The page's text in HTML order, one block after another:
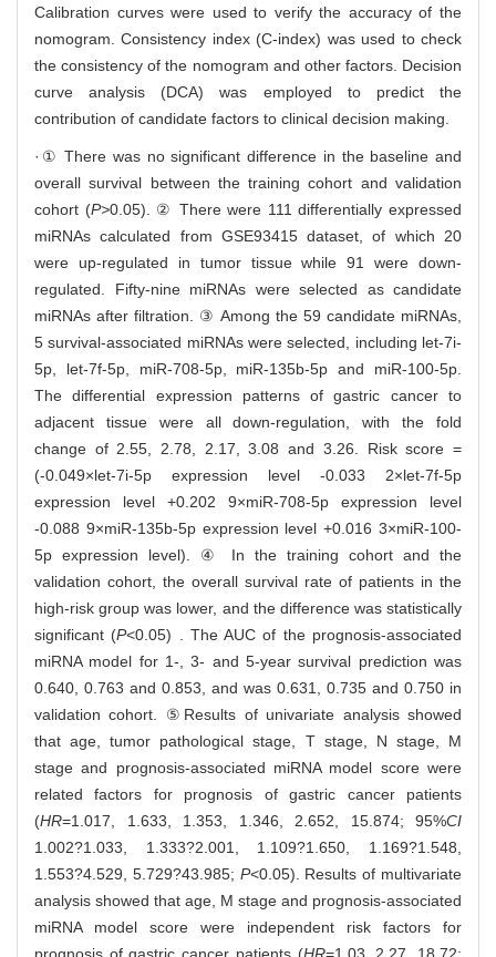
Calibration curves were used to verify the accuracy of the
nomogram. Consistency index (C-index) was used to check
the consistency of the nomogram and other factors. Decision
curve analysis (DCA) was employed to predict the
contribution of candidate factors to clinical decision making.
·① There was no significant difference in the baseline and
overall survival between the training cohort and validation
cohort (P>0.05). ② There were 111 differentially expressed
miRNAs calculated from GSE93415 dataset, of which 20
were up-regulated in tumor tissue while 91 were down-
regulated. Fifty-nine miRNAs were selected as candidate
miRNAs after filtration. ③ Among the 59 candidate miRNAs,
5 survival-associated miRNAs were selected, including let-7i-
5p, let-7f-5p, miR-708-5p, miR-135b-5p and miR-100-5p.
The differential expression patterns of gastric cancer to
adjacent tissue were all down-regulation, with the fold
change of 2.55, 2.78, 2.17, 3.08 and 3.26. Risk score =
(-0.049×let-7i-5p expression level -0.033 2×let-7f-5p
expression level +0.202 9×miR-708-5p expression level
-0.088 9×miR-135b-5p expression level +0.016 3×miR-100-
5p expression level). ④ In the training cohort and the
validation cohort, the overall survival rate of patients in the
high-risk group was lower, and the difference was statistically
significant (P<0.05) . The AUC of the prognosis-associated
miRNA model for 1-, 3- and 5-year survival prediction was
0.640, 0.763 and 0.853, and was 0.631, 0.735 and 0.750 in
validation cohort. ⑤Results of univariate analysis showed
that age, tumor pathological stage, T stage, N stage, M
stage and prognosis-associated miRNA model score were
related factors for prognosis of gastric cancer patients
(HR=1.017, 1.633, 1.353, 1.346, 2.652, 15.874; 95%CI
1.002?1.033, 1.333?2.001, 1.109?1.650, 1.169?1.548,
1.553?4.529, 5.729?43.985; P<0.05). Results of multivariate
analysis showed that age, M stage and prognosis-associated
miRNA model score were independent risk factors for